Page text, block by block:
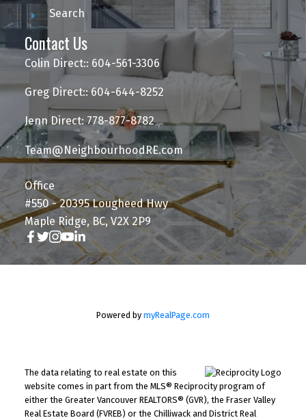
Search
Contact Us
Colin Direct:: 604-561-3306
Greg Direct:: 604-644-8252
Jenn Direct: 778-877-8782
Team@NeighbourhoodRE.com
Office
#550 - 20395 Lougheed Hwy
Maple Ridge, BC, V2X 2P9
Powered by myRealPage.com
The data relating to real estate on this
website comes in part from the MLS® Reciprocity program of
either the Greater Vancouver REALTORS® (GVR), the Fraser Valley
Real Estate Board (FVREB) or the Chilliwack and District Real